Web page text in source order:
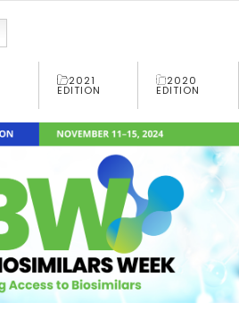
2021
EDITION
2020
EDITION